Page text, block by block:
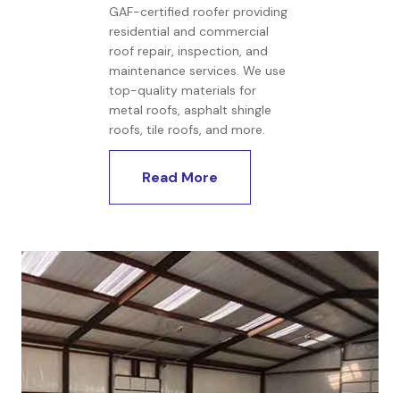
GAF-certified roofer providing
residential and commercial
roof repair, inspection, and
maintenance services. We use
top-quality materials for
metal roofs, asphalt shingle
roofs, tile roofs, and more.
Read More